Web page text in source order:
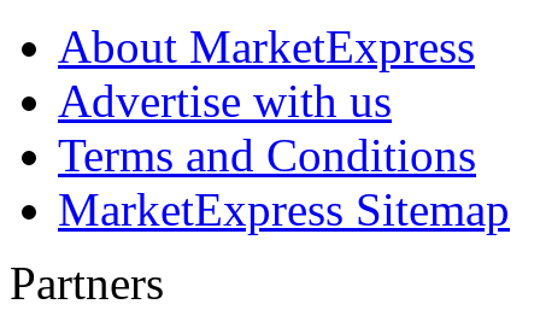
About MarketExpress
Advertise with us
Terms and Conditions
MarketExpress Sitemap
Partners